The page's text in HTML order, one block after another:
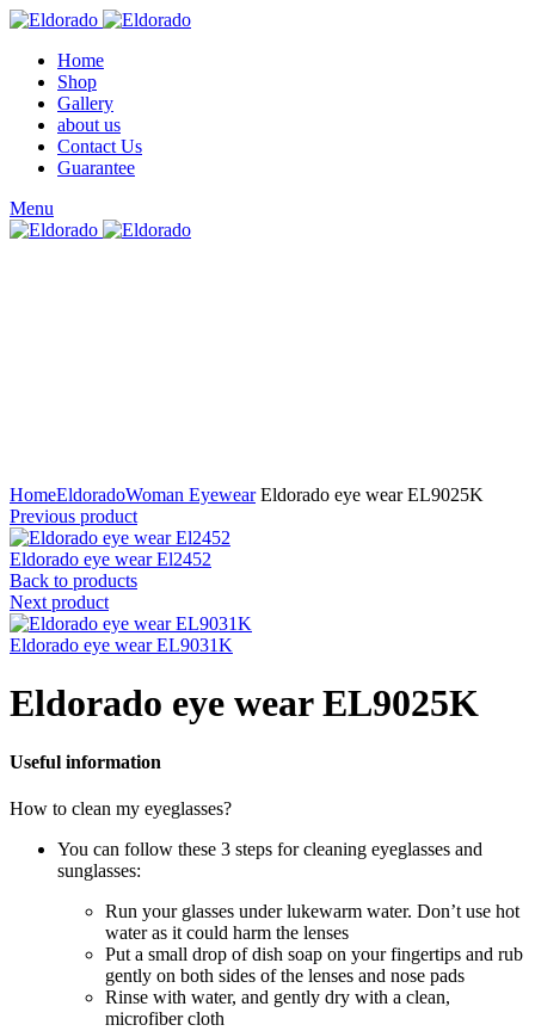
Home
Shop
Gallery
about us
Contact Us
Guarantee
Menu
HomeEldoradoWoman EyewearEldorado eye wear EL9025K
Previous product
Eldorado eye wear El2452
Back to products
Next product
Eldorado eye wear EL9031K
Eldorado eye wear EL9025K
Useful information
How to clean my eyeglasses?
You can follow these 3 steps for cleaning eyeglasses and
sunglasses:
Run your glasses under lukewarm water. Don’t use hot
water as it could harm the lenses
Put a small drop of dish soap on your fingertips and rub
gently on both sides of the lenses and nose pads
Rinse with water, and gently dry with a clean,
microfiber cloth